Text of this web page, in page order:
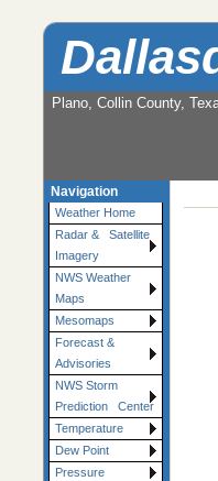
Plano, Collin County,
Navigation
Weather Home
Radar & Satellite
Imagery
NWS Weather
Maps
Mesomaps
Forecast &
Advisories
NWS Storm
Prediction Center
Temperature
Dew Point
Pressure